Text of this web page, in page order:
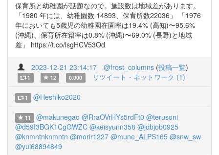
保育所と幼稚園が話題なので。施設数は地域差があります。
「1980 年には、幼稚園数 14893、保育所数22036」 「1976
年においても5歳児の幼稚園在園率は19.4% (高知)〜95.6%
(沖縄)、保育所在籍率は0.8% (沖縄)〜69.0% (長野)と地域
差」 https://t.co/lsgHCV53Od
2023-12-21 23:14:17 @frost_columns (投稿一覧)
1 12 0.000 リツイート・ネットワーク (1)
1 @Heshiko2020
11 @makunegao @RraOVrHYs5rdFt0 @terusoni
@d59I3BGK1CgGWZC @keisyunn358 @jobjob0925
@knmntnknmntn @morir1227 @mune_ALPS165 @snw_sw
@yui68894849